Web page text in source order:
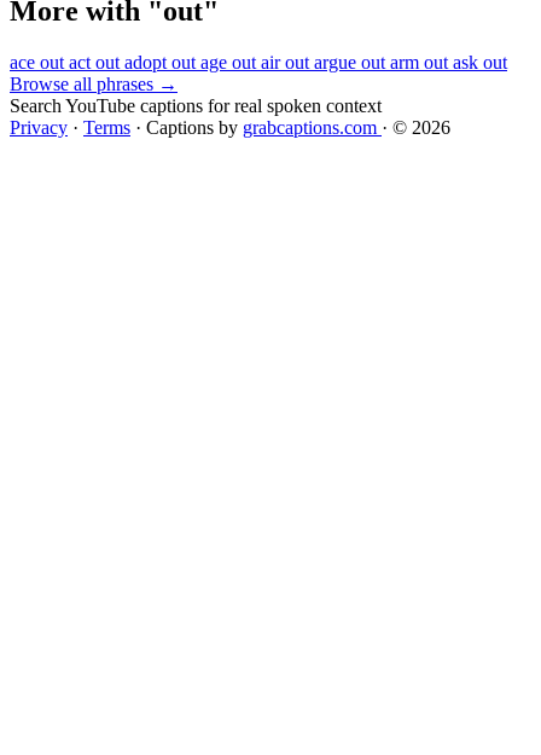
More with "out"
ace out act out adopt out age out air out argue out arm out ask out
Browse all phrases →
Search YouTube captions for real spoken context
Privacy · Terms · Captions by grabcaptions.com · © 2026